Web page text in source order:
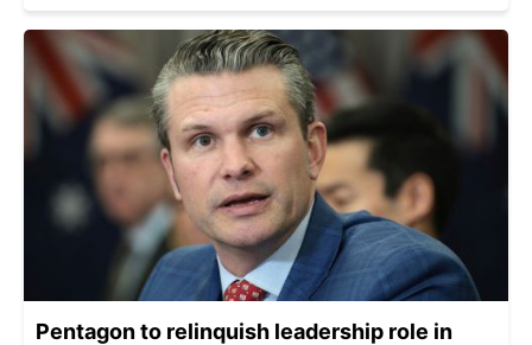
Pentagon to relinquish leadership role in